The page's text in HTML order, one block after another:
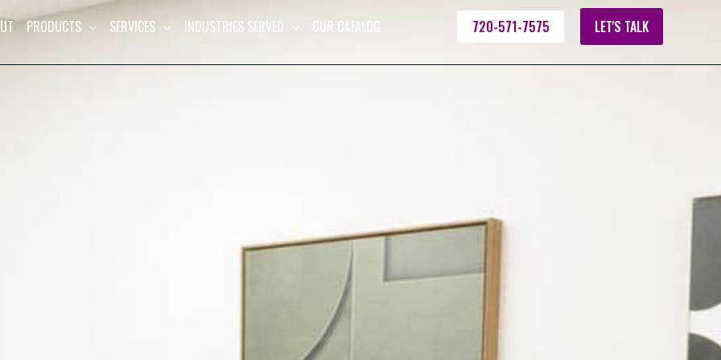
PRODUCTS SERVICES INDUSTRIES SERVED OUR CATALOG 720-571-7575 LET'S TALK